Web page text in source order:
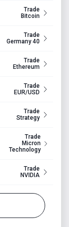
Trade
Bitcoin
Trade
Germany 40
Trade
Ethereum
Trade
EUR/USD
Trade
Strategy
Trade
Micron
Technology
Trade
NVIDIA